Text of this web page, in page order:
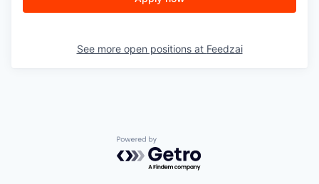
See more open positions at Feedzai
Powered by Getro.com